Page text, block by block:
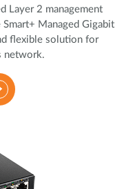
Layer 2 management
Managed Gigabit
flexible solution for
network.